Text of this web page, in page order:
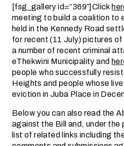
[fsg_gallery id=”369″]Click
meeting to build a coalition to
held in the Kennedy Road
for recent (11 July) pictures
a number of recent criminal
eThekwini Municipality and
people who successfully
Heights and people whose
eviction in Juba Place in
Below you can also read the
against the Bill and, under
list of related links including